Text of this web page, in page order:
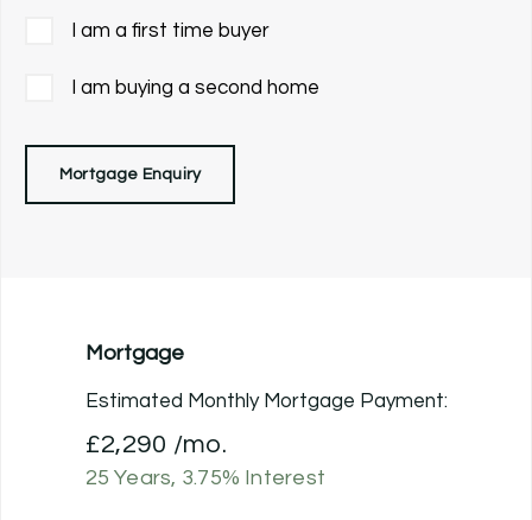
I am a first time buyer
I am buying a second home
Mortgage Enquiry
Mortgage
Estimated Monthly Mortgage Payment:
£2,290 /mo.
25 Years, 3.75% Interest